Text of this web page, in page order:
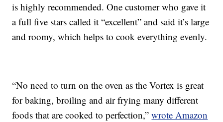
is highly recommended. One customer who gave it
a full five stars called it “excellent” and said it’s large
and roomy, which helps to cook everything evenly.
“No need to turn on the oven as the Vortex is great
for baking, broiling and air frying many different
foods that are cooked to perfection,”wrote Amazon